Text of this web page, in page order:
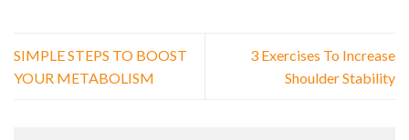
SIMPLE STEPS TO BOOST
YOUR METABOLISM
3 Exercises To Increase
Shoulder Stability